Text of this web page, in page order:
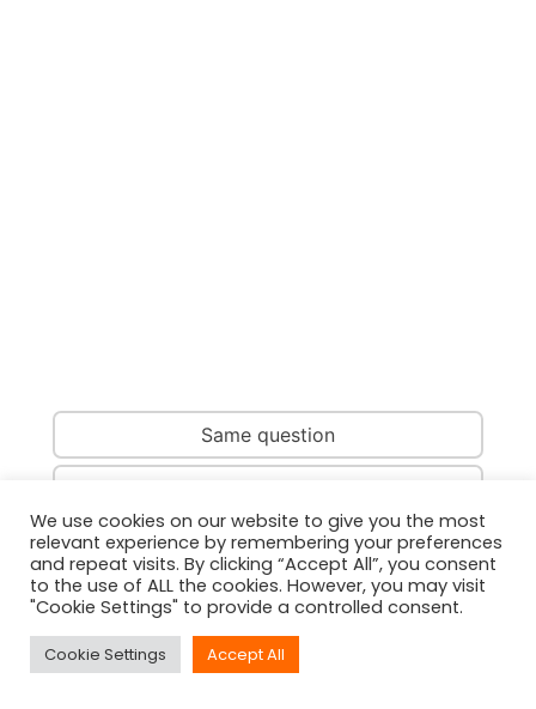
Same question
Same person
We use cookies on our website to give you the most
relevant experience by remembering your preferences
and repeat visits. By clicking “Accept All”, you consent
to the use of ALL the cookies. However, you may visit
"Cookie Settings" to provide a controlled consent.
Cookie Settings Accept All